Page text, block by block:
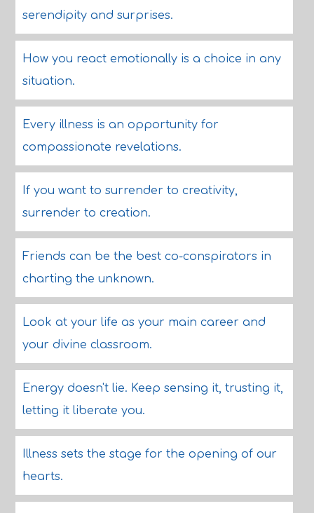
serendipity and surprises.
How you react emotionally is a choice in any
situation.
Every illness is an opportunity for
compassionate revelations.
If you want to surrender to creativity,
surrender to creation.
Friends can be the best co-conspirators in
charting the unknown.
Look at your life as your main career and
your divine classroom.
Energy doesn't lie. Keep sensing it, trusting it,
letting it liberate you.
Illness sets the stage for the opening of our
hearts.